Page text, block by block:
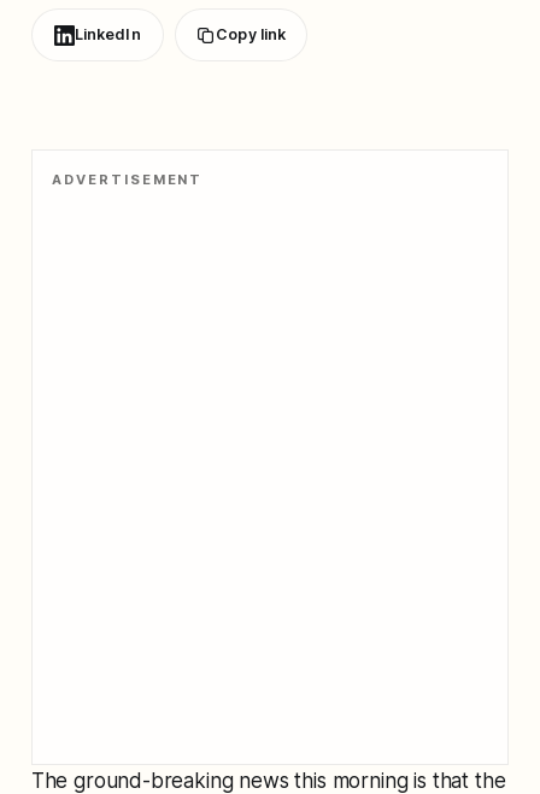
LinkedIn Copy link
ADVERTISEMENT
The ground-breaking news this morning is that the